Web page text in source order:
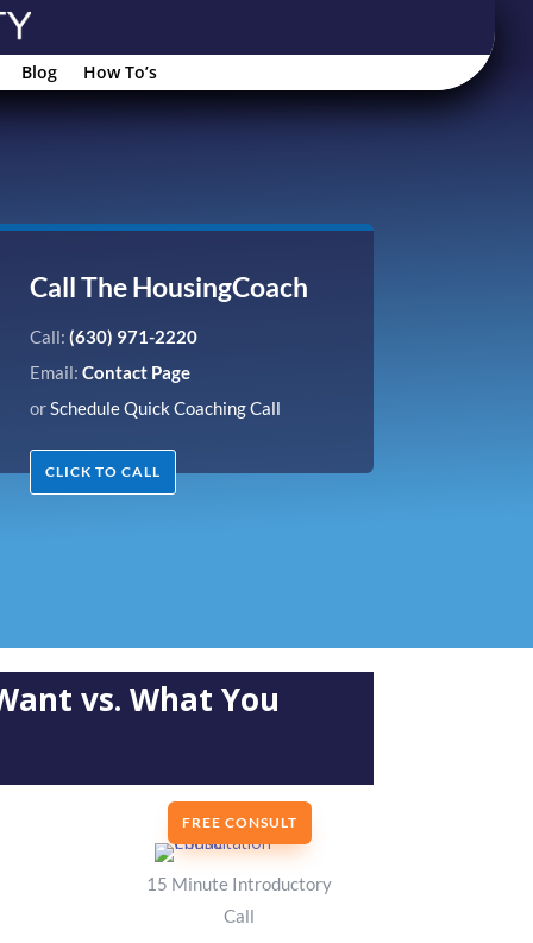
Blog How To’s
Call The HousingCoach
Call: (630) 971-2220
Email: Contact Page
orSchedule Quick Coaching Call
CLICK TO CALL
vs. What You
FREE CONSULT
15 Minute Introductory
Call